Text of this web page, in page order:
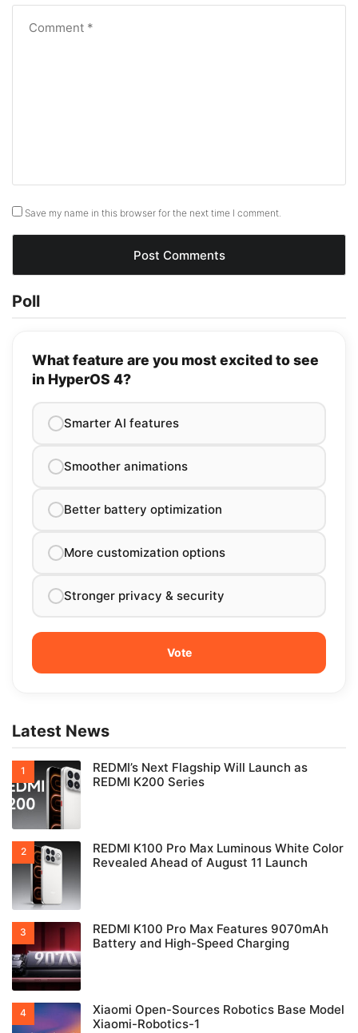
Save my name in this browser for the next time I comment.
Poll
What feature are you most excited to see
in HyperOS 4?
Smarter AI features
Smoother animations
Better battery optimization
More customization options
Stronger privacy & security
Latest News
REDMI’s Next Flagship Will Launch as
REDMI K200 Series
REDMI K100 Pro Max Luminous White Color
Revealed Ahead of August 11 Launch
REDMI K100 Pro Max Features 9070mAh
Battery and High-Speed Charging
Xiaomi Open-Sources Robotics Base Model
Xiaomi-Robotics-1